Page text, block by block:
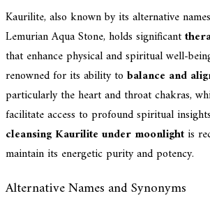
Kaurilite, also known by its alternative
Lemurian Aqua Stone, holds significant
that enhance physical and spiritual well-
renowned for its ability to balance and
particularly the heart and throat chakras,
facilitate access to profound spiritual
cleansing Kaurilite under moonlightis
maintain its energetic purity and potency.
Alternative Names and Synonyms